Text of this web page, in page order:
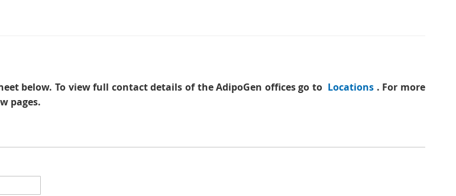
below. To view full contact details of the AdipoGen offices go to Locations . For more
pages.